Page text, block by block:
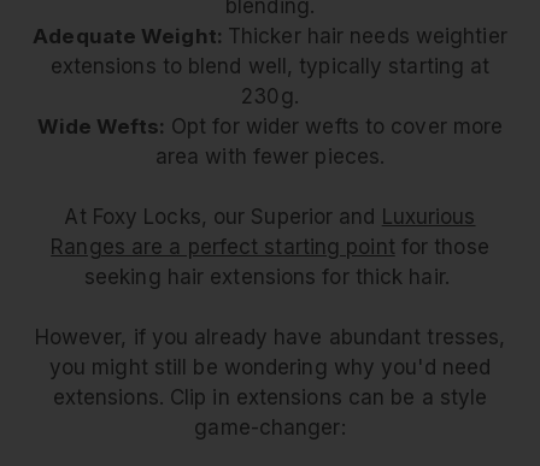
blending.
Adequate Weight: Thicker hair needs weightier
extensions to blend well, typically starting at
230g.
Wide Wefts: Opt for wider wefts to cover more
area with fewer pieces.
At Foxy Locks, our Superior and Luxurious
Ranges are a perfect starting point for those
seeking hair extensions for thick hair.
However, if you already have abundant tresses,
you might still be wondering why you'd need
extensions. Clip in extensions can be a style
game-changer: